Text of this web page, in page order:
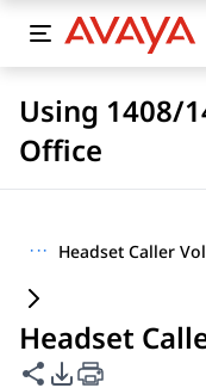
Using 1408/
Office
··· Headset Caller
Headset
Share this page
PDF Export